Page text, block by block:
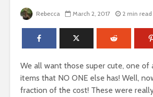
Rebecca March 2, 2017 2 min read
We all want those super cute, one of
items that NO ONE else has! Well,
fraction of the cost! These were